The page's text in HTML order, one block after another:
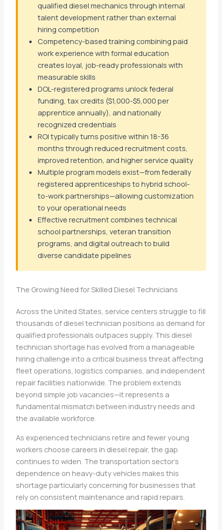
qualified diesel mechanics through internal
talent development rather than external
hiring competition
Competency-based training combining paid
work experience with formal education
creates loyal, job-ready professionals with
measurable skills
DOL-registered programs unlock federal
funding, tax credits ($1,000-$5,000 per
apprentice annually), and nationally
recognized credentials
ROI typically turns positive within 18-36
months through reduced recruitment costs,
improved retention, and higher service quality
Multiple program models exist—from federally
registered apprenticeships to hybrid school-
to-work partnerships—allowing customization
to your operational needs
Effective recruitment combines technical
school partnerships, veteran transition
programs, and digital outreach to build
diverse candidate pipelines
The Growing Need for Skilled Diesel Technicians
Across the United States, service centers struggle to fill
thousands of diesel technician positions as demand for
qualified professionals outpaces supply. This diesel
technician shortage has evolved from a manageable
hiring challenge into a critical business threat affecting
fleet operations, logistics companies, and independent
repair facilities nationwide. The problem extends
beyond simple job vacancies—it represents a
fundamental mismatch between industry needs and
the available workforce.
As experienced technicians retire and fewer young
workers choose careers in diesel repair, the gap
continues to widen. The transportation sector’s
dependence on heavy-duty vehicles makes this
shortage particularly concerning for businesses that
rely on consistent maintenance and rapid repairs.